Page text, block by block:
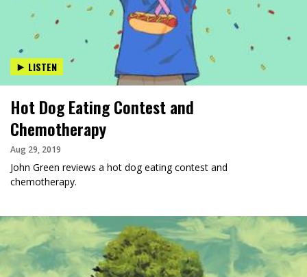
LISTEN
Hot Dog Eating Contest and
Chemotherapy
Aug 29, 2019
John Green reviews a hot dog eating contest and
chemotherapy.